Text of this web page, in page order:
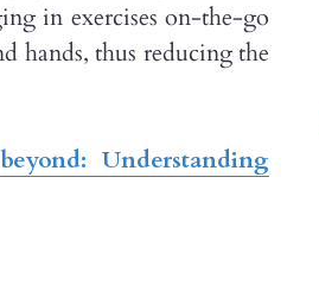
in exercises on-the-go
hands, thus reducing the
Understanding